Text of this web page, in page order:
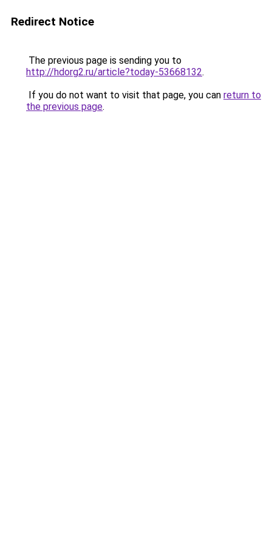
Redirect Notice
The previous page is sending you to
http://hdorg2.ru/article?today-53668132.
If you do not want to visit that page, you can return to
the previous page.